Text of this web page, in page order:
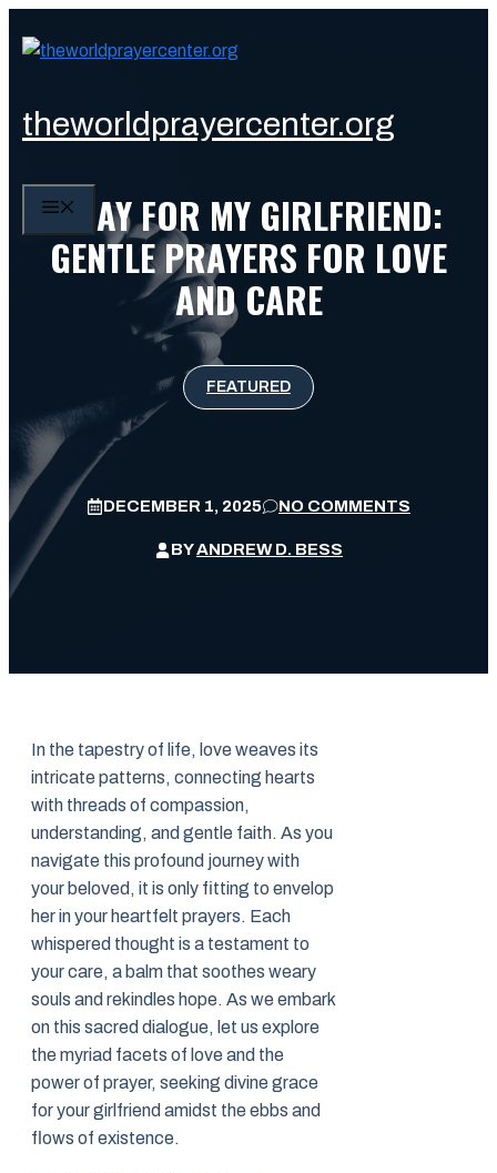
theworldprayercenter.org
MENU
PRAY FOR MY GIRLFRIEND:
GENTLE PRAYERS FOR LOVE
AND CARE
FEATURED
DECEMBER 1, 2025 NO COMMENTS
BYANDREW D. BESS
In the tapestry of life, love weaves its
intricate patterns, connecting hearts
with threads of compassion,
understanding, and gentle faith. As you
navigate this profound journey with
your beloved, it is only fitting to envelop
her in your heartfelt prayers. Each
whispered thought is a testament to
your care, a balm that soothes weary
souls and rekindles hope. As we embark
on this sacred dialogue, let us explore
the myriad facets of love and the
power of prayer, seeking divine grace
for your girlfriend amidst the ebbs and
flows of existence.